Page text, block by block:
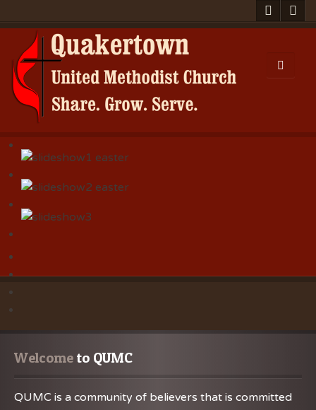
Welcome to QUMC
QUMC is a community of believers that is committed